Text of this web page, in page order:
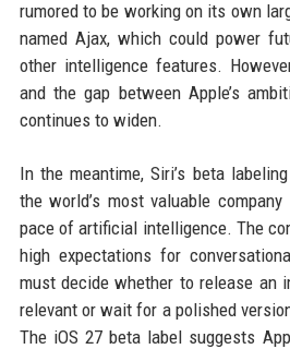
rumored to be working on its own
named Ajax, which could power
other intelligence features.
and the gap between Apple’s
continues to widen.
In the meantime, Siri’s beta
the world’s most valuable
pace of artificial intelligence. The
high expectations for
must decide whether to release an
relevant or wait for a polished
The iOS 27 beta label suggests